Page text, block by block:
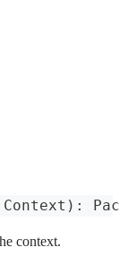
Context ) :
context.